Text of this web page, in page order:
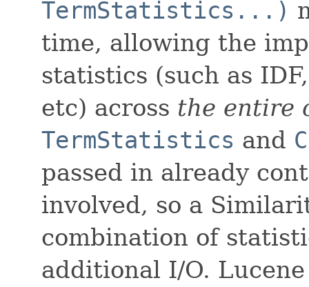
TermStatistics...)
time, allowing the
statistics (such as
etc) across the entire
TermStatistics and
passed in already
involved, so a
combination of
additional I/O.